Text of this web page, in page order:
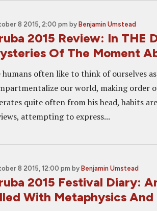
8 2015, 2:00 pm by Benjamin Umstead
2015 Review: In THE
Of The Moment
humans often like to think of ourselves
our world, making order
quite often from his head, habits
attempting to express...
8 2015, 12:00 pm by Benjamin Umstead
2015 Festival Diary:
With Metaphysics And